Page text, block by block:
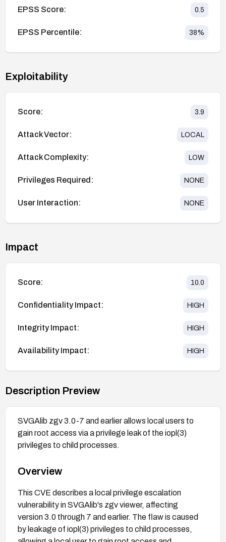
EPSS Score: 0.5
EPSS Percentile: 38%
Exploitability
Score: 3.9
Attack Vector: LOCAL
Attack Complexity: LOW
Privileges Required: NONE
User Interaction: NONE
Impact
Score: 10.0
Confidentiality Impact: HIGH
Integrity Impact: HIGH
Availability Impact: HIGH
Description Preview
SVGAlib zgv 3.0-7 and earlier allows local users to
gain root access via a privilege leak of the iopl(3)
privileges to child processes.
Overview
This CVE describes a local privilege escalation
vulnerability in SVGAlib's zgv viewer, affecting
version 3.0 through 7 and earlier. The flaw is caused
by leakage of iopl(3) privileges to child processes,